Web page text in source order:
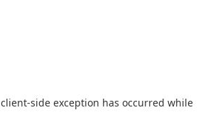
client-side exception has occurred while